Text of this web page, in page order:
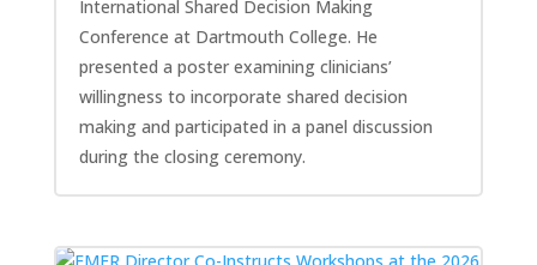
International Shared Decision Making
Conference at Dartmouth College. He
presented a poster examining clinicians’
willingness to incorporate shared decision
making and participated in a panel discussion
during the closing ceremony.